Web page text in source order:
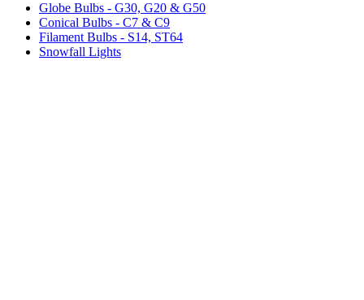
Globe Bulbs - G30, G20 & G50
Conical Bulbs - C7 & C9
Filament Bulbs - S14, ST64
Snowfall Lights